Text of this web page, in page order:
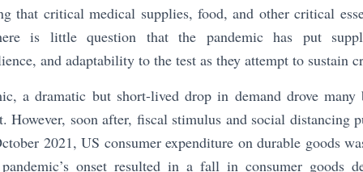
that critical medical supplies, food, and other critical
is little question that the pandemic has put
and adaptability to the test as they attempt to sustain
a dramatic but short-lived drop in demand drove many
However, soon after, fiscal stimulus and social distancing
2021, US consumer expenditure on durable goods
onset resulted in a fall in consumer goods